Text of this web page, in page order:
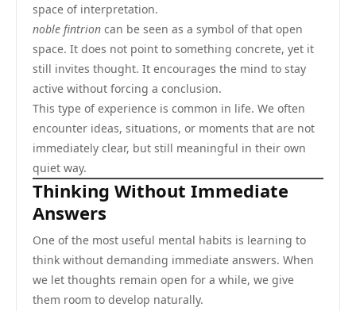
space of interpretation.
noble fintrion can be seen as a symbol of that open
space. It does not point to something concrete, yet it
still invites thought. It encourages the mind to stay
active without forcing a conclusion.
This type of experience is common in life. We often
encounter ideas, situations, or moments that are not
immediately clear, but still meaningful in their own
quiet way.
Thinking Without Immediate
Answers
One of the most useful mental habits is learning to
think without demanding immediate answers. When
we let thoughts remain open for a while, we give
them room to develop naturally.